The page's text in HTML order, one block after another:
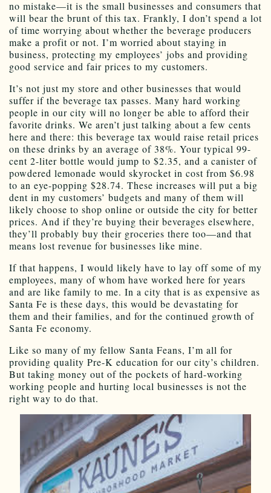
no mistake—it is the small businesses and consumers that
will bear the brunt of this tax. Frankly, I don’t spend a lot
of time worrying about whether the beverage producers
make a profit or not. I’m worried about staying in
business, protecting my employees’ jobs and providing
good service and fair prices to my customers.
It’s not just my store and other businesses that would
suffer if the beverage tax passes. Many hard working
people in our city will no longer be able to afford their
favorite drinks. We aren’t just talking about a few cents
here and there: this beverage tax would raise retail prices
on these drinks by an average of 38%. Your typical 99-
cent 2-liter bottle would jump to $2.35, and a canister of
powdered lemonade would skyrocket in cost from $6.98
to an eye-popping $28.74. These increases will put a big
dent in my customers’ budgets and many of them will
likely choose to shop online or outside the city for better
prices. And if they’re buying their beverages elsewhere,
they’ll probably buy their groceries there too—and that
means lost revenue for businesses like mine.
If that happens, I would likely have to lay off some of my
employees, many of whom have worked here for years
and are like family to me. In a city that is as expensive as
Santa Fe is these days, this would be devastating for
them and their families, and for the continued growth of
Santa Fe economy.
Like so many of my fellow Santa Feans, I’m all for
providing quality Pre-K education for our city’s children.
But taking money out of the pockets of hard-working
working people and hurting local businesses is not the
right way to do that.